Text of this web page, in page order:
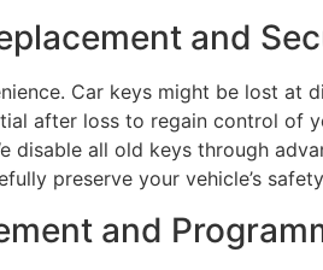
and
Car keys might be lost
after loss to regain control of
disable all old keys through
preserve your vehicle’s
and